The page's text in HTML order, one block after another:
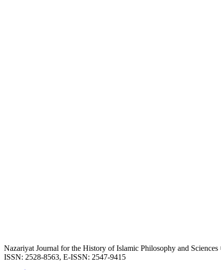
Nazariyat Journal for the History of Islamic Philosophy and
ISSN: 2528-8563, E-ISSN: 2547-9415